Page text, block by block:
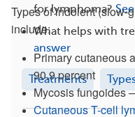
Types of indolent (slow-
include:
Primary cutaneous
90.9 percent
Mycosis fungoides
Cutaneous T-cell
for lymphoma?
What helps with
answer
Treatments